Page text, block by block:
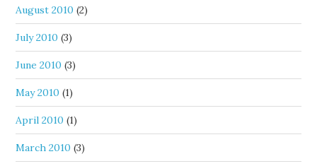
August 2010 (2)
July 2010 (3)
June 2010 (3)
May 2010 (1)
April 2010 (1)
March 2010 (3)